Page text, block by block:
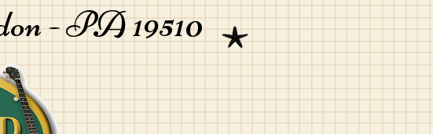
- PA 19510